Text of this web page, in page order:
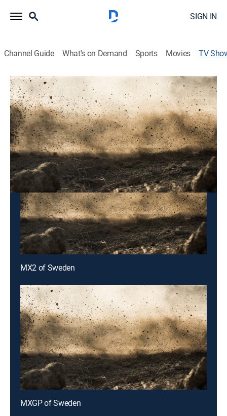
SIGN IN
Channel Guide What's on Demand Sports Movies TV
FIM Motocross World Championship
Motorcycle racing
This content is currently unavailable with a DIRECTV
Package or Genre Pack.
MX2 of Sweden
MXGP of Sweden